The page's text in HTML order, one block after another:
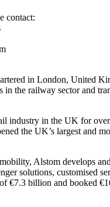
contact:
in London, United
in the railway sector and
industry in the UK for
the UK’s largest and
Alstom develops
solutions, customised
€7.3 billion and booked